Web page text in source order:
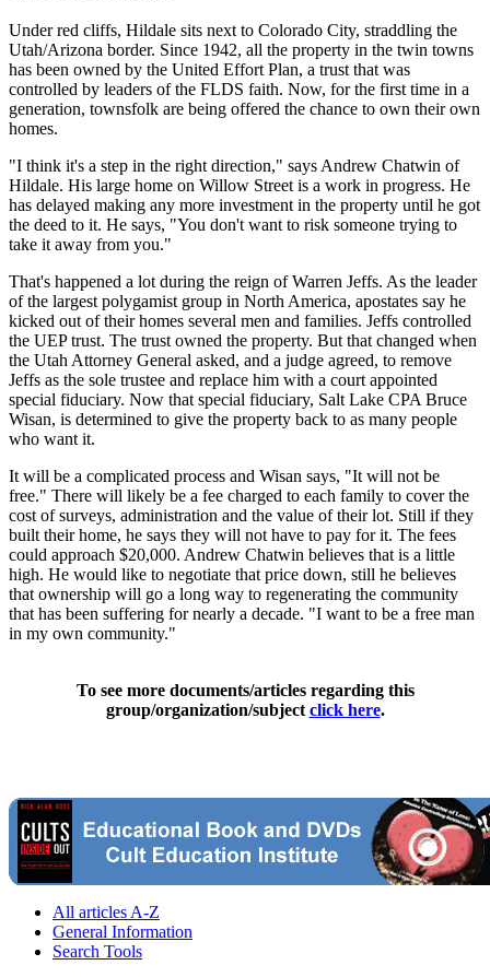
Under red cliffs, Hildale sits next to Colorado City, straddling the
Utah/Arizona border. Since 1942, all the property in the twin towns
has been owned by the United Effort Plan, a trust that was
controlled by leaders of the FLDS faith. Now, for the first time in a
generation, townsfolk are being offered the chance to own their own
homes.
"I think it's a step in the right direction," says Andrew Chatwin of
Hildale. His large home on Willow Street is a work in progress. He
has delayed making any more investment in the property until he got
the deed to it. He says, "You don't want to risk someone trying to
take it away from you."
That's happened a lot during the reign of Warren Jeffs. As the leader
of the largest polygamist group in North America, apostates say he
kicked out of their homes several men and families. Jeffs controlled
the UEP trust. The trust owned the property. But that changed when
the Utah Attorney General asked, and a judge agreed, to remove
Jeffs as the sole trustee and replace him with a court appointed
special fiduciary. Now that special fiduciary, Salt Lake CPA Bruce
Wisan, is determined to give the property back to as many people
who want it.
It will be a complicated process and Wisan says, "It will not be
free." There will likely be a fee charged to each family to cover the
cost of surveys, administration and the value of their lot. Still if they
built their home, he says they will not have to pay for it. The fees
could approach $20,000. Andrew Chatwin believes that is a little
high. He would like to negotiate that price down, still he believes
that ownership will go a long way to regenerating the community
that has been suffering for nearly a decade. "I want to be a free man
in my own community."
To see more documents/articles regarding this
group/organization/subject click here.
All articles A-Z
General Information
Search Tools